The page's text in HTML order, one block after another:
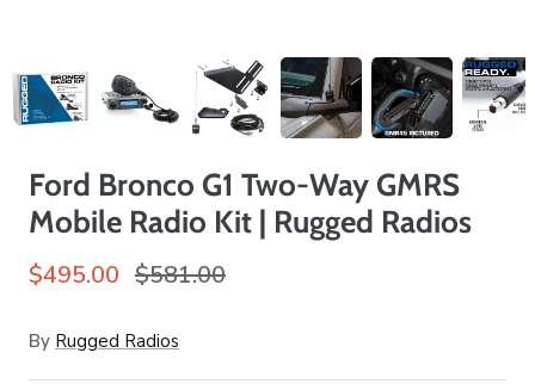
Ford Bronco G1 Two-Way GMRS
Mobile Radio Kit | Rugged Radios
$495.00 $581.00
By Rugged Radios